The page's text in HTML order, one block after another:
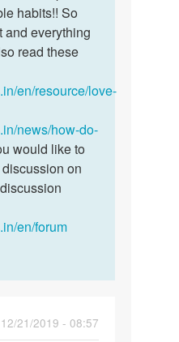
habits!! So
and everything
read these
en/resource/love-
news/how-do-
would like to
on
en/forum
21/2019 - 08:57